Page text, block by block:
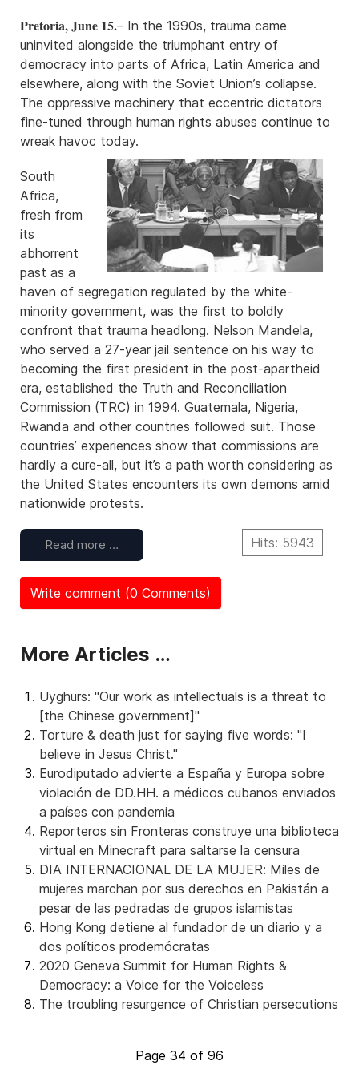
Pretoria, June 15.– In the 1990s, trauma came
uninvited alongside the triumphant entry of
democracy into parts of Africa, Latin America and
elsewhere, along with the Soviet Union’s collapse.
The oppressive machinery that eccentric dictators
fine-tuned through human rights abuses continue to
wreak havoc today.
South
Africa,
fresh from
its
abhorrent
past as a
haven of segregation regulated by the white-
minority government, was the first to boldly
confront that trauma headlong. Nelson Mandela,
who served a 27-year jail sentence on his way to
becoming the first president in the post-apartheid
era, established the Truth and Reconciliation
Commission (TRC) in 1994. Guatemala, Nigeria,
Rwanda and other countries followed suit. Those
countries’ experiences show that commissions are
hardly a cure-all, but it’s a path worth considering as
the United States encounters its own demons amid
nationwide protests.
Read more … Hits: 5943
Write comment (0 Comments)
More Articles …
Uyghurs: "Our work as intellectuals is a threat to
[the Chinese government]"
Torture & death just for saying five words: "I
believe in Jesus Christ."
Eurodiputado advierte a España y Europa sobre
violación de DD.HH. a médicos cubanos enviados
a países con pandemia
Reporteros sin Fronteras construye una biblioteca
virtual en Minecraft para saltarse la censura
DIA INTERNACIONAL DE LA MUJER: Miles de
mujeres marchan por sus derechos en Pakistán a
pesar de las pedradas de grupos islamistas
Hong Kong detiene al fundador de un diario y a
dos políticos prodemócratas
2020 Geneva Summit for Human Rights &
Democracy: a Voice for the Voiceless
The troubling resurgence of Christian persecutions
Page 34 of 96